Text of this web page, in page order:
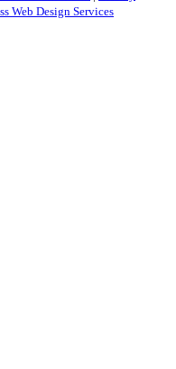
Web Design Services